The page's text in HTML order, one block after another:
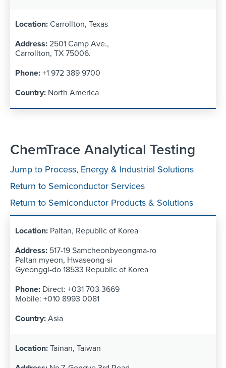
Carrollton, Texas
2501 Camp Ave.,
Carrollton, TX 75006.
+1 972 389 9700
North America
ChemTrace Analytical Testing
Jump to Process, Energy & Industrial Solutions
Return to Semiconductor Services
Return to Semiconductor Products & Solutions
Paltan, Republic of Korea
517-19 Samcheonbyeongma-ro
Paltan myeon, Hwaseong-si
Gyeonggi-do 18533 Republic of Korea
Direct: +031 703 3669
Mobile: +010 8993 0081
Asia
Tainan, Taiwan